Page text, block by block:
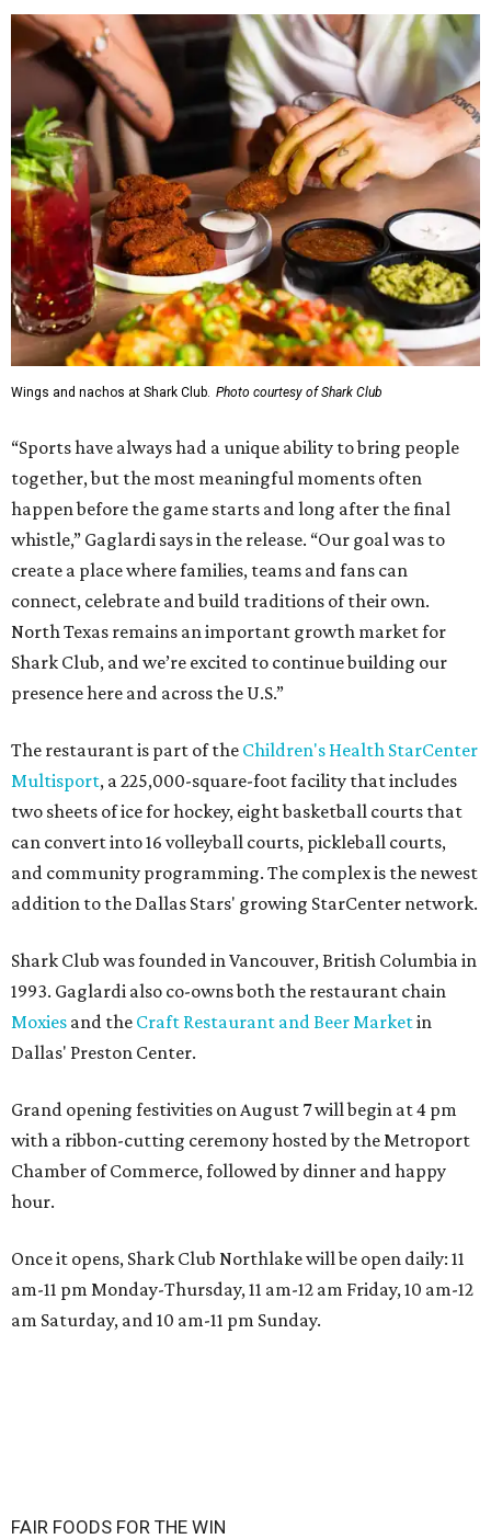
Wings and nachos at Shark Club. Photo courtesy of Shark Club
“Sports have always had a unique ability to bring people
together, but the most meaningful moments often
happen before the game starts and long after the final
whistle,” Gaglardi says in the release. “Our goal was to
create a place where families, teams and fans can
connect, celebrate and build traditions of their own.
North Texas remains an important growth market for
Shark Club, and we’re excited to continue building our
presence here and across the U.S.”
The restaurant is part of the Children's Health StarCenter
Multisport, a 225,000-square-foot facility that includes
two sheets of ice for hockey, eight basketball courts that
can convert into 16 volleyball courts, pickleball courts,
and community programming. The complex is the newest
addition to the Dallas Stars' growing StarCenter network.
Shark Club was founded in Vancouver, British Columbia in
1993. Gaglardi also co-owns both the restaurant chain
Moxies and the Craft Restaurant and Beer Marketin
Dallas' Preston Center.
Grand opening festivities on August 7 will begin at 4 pm
with a ribbon-cutting ceremony hosted by the Metroport
Chamber of Commerce, followed by dinner and happy
hour.
Once it opens, Shark Club Northlake will be open daily: 11
am-11 pm Monday-Thursday, 11 am-12 am Friday, 10 am-12
am Saturday, and 10 am-11 pm Sunday.
FAIR FOODS FOR THE WIN